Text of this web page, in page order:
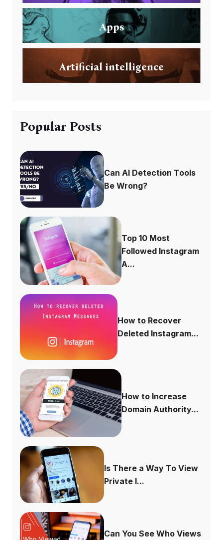
Apps
Artificial intelligence
Popular Posts
Can AI Detection Tools
Be Wrong?
Top 10 Most
Followed Instagram
A...
How to Recover
Deleted Instagram...
How to Increase
Domain Authority...
Is There a Way To View
Private I...
Can You See Who Views